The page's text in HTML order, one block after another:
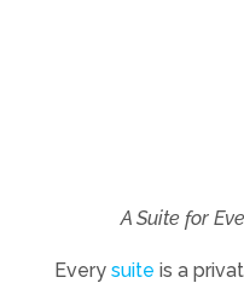
A Suite for
Every suite is a